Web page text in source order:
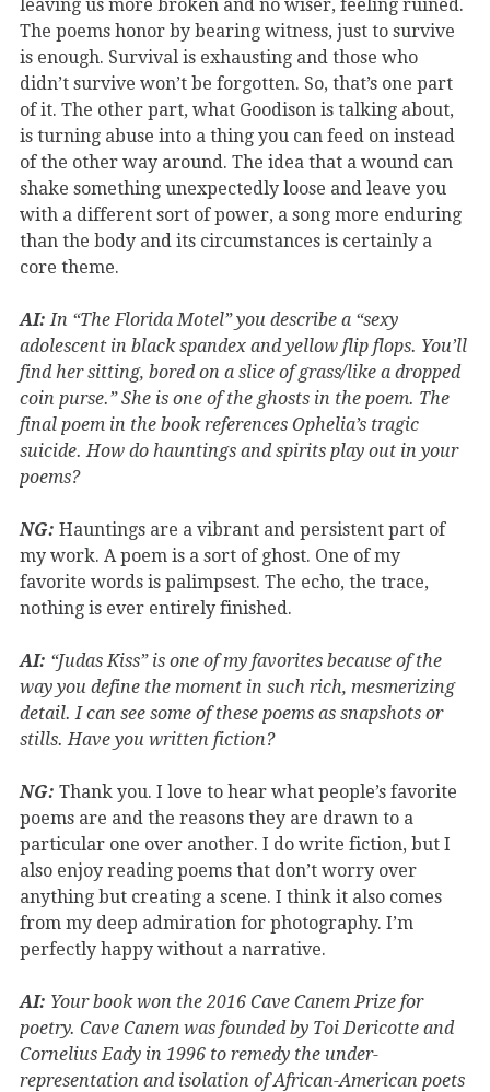
leaving us more broken and no wiser, feeling ruined.
The poems honor by bearing witness, just to survive
is enough. Survival is exhausting and those who
didn’t survive won’t be forgotten. So, that’s one part
of it. The other part, what Goodison is talking about,
is turning abuse into a thing you can feed on instead
of the other way around. The idea that a wound can
shake something unexpectedly loose and leave you
with a different sort of power, a song more enduring
than the body and its circumstances is certainly a
core theme.
AI: In “The Florida Motel” you describe a “sexy
adolescent in black spandex and yellow flip flops. You’ll
find her sitting, bored on a slice of grass/like a dropped
coin purse.” She is one of the ghosts in the poem. The
final poem in the book references Ophelia’s tragic
suicide. How do hauntings and spirits play out in your
poems?
NG: Hauntings are a vibrant and persistent part of
my work. A poem is a sort of ghost. One of my
favorite words is palimpsest. The echo, the trace,
nothing is ever entirely finished.
AI: “Judas Kiss” is one of my favorites because of the
way you define the moment in such rich, mesmerizing
detail. I can see some of these poems as snapshots or
stills. Have you written fiction?
NG: Thank you. I love to hear what people’s favorite
poems are and the reasons they are drawn to a
particular one over another. I do write fiction, but I
also enjoy reading poems that don’t worry over
anything but creating a scene. I think it also comes
from my deep admiration for photography. I’m
perfectly happy without a narrative.
AI: Your book won the 2016 Cave Canem Prize for
poetry. Cave Canem was founded by Toi Dericotte and
Cornelius Eady in 1996 to remedy the under-
representation and isolation of African-American poets